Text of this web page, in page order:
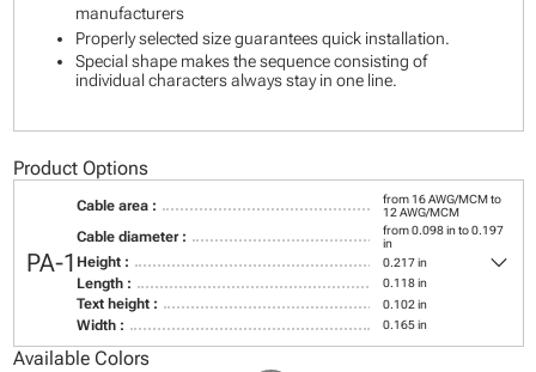
manufacturers
Properly selected size guarantees quick installation.
Special shape makes the sequence consisting of
individual characters always stay in one line.
Product Options
PA-1
Cable area :
from 16 AWG/MCM to
12 AWG/MCM
Cable diameter :
from 0.098 in to 0.197
in
Height : 0.217 in
Length : 0.118 in
Text height : 0.102 in
Width : 0.165 in
keyboard_arrow_down
Available Colors